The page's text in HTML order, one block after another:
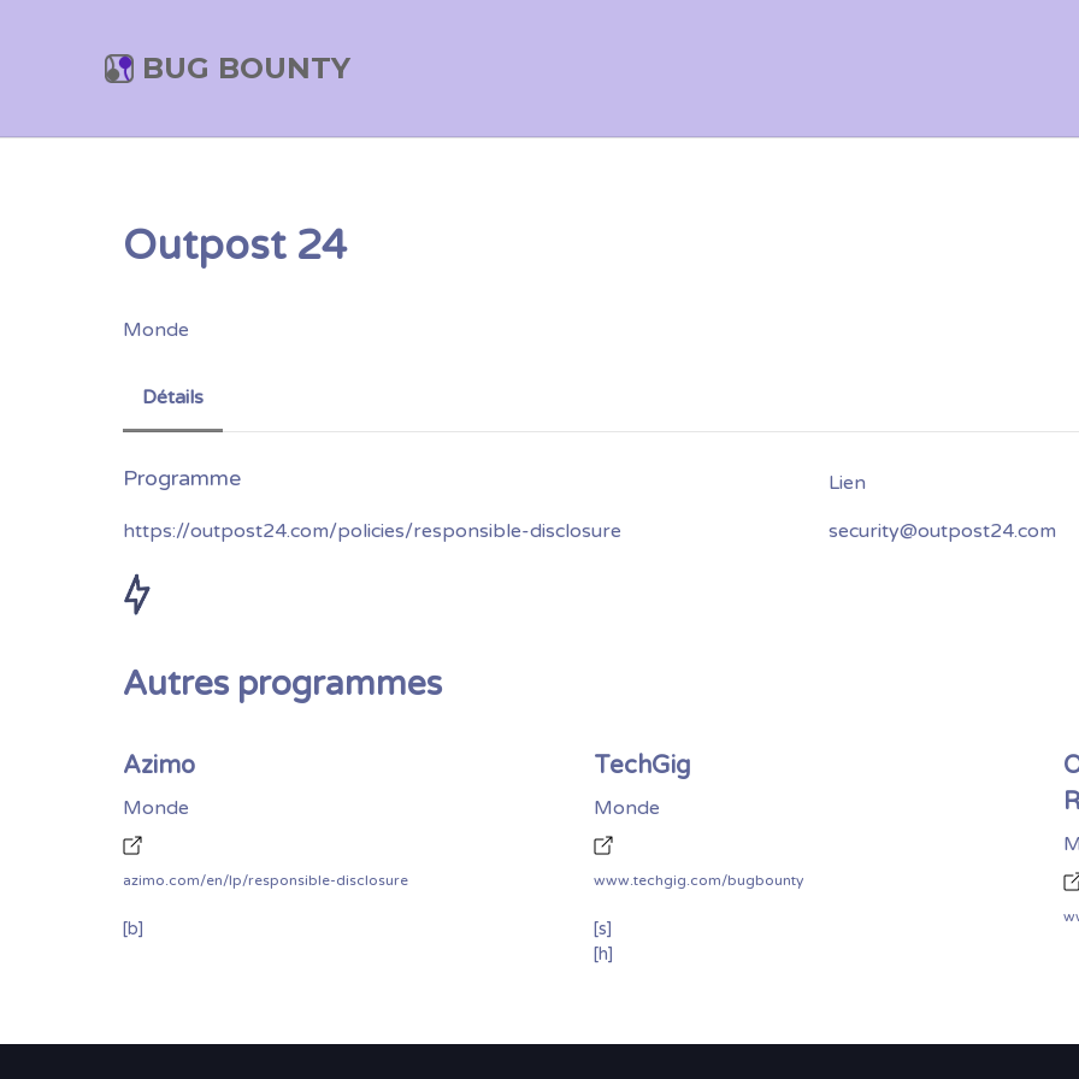
BUG BOUNTY
Outpost 24
Monde
Détails
https://outpost24.com/policies/responsible-disclosure security@outpost24.com
Autres programmes
Azimo
Monde
azimo.com/en/lp/responsible-disclosure
[b]
TechGig
Monde
www.techgig.com/bugbounty
[s]
[h]